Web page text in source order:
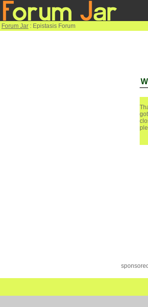
Forum Jar : Epistasis Forum